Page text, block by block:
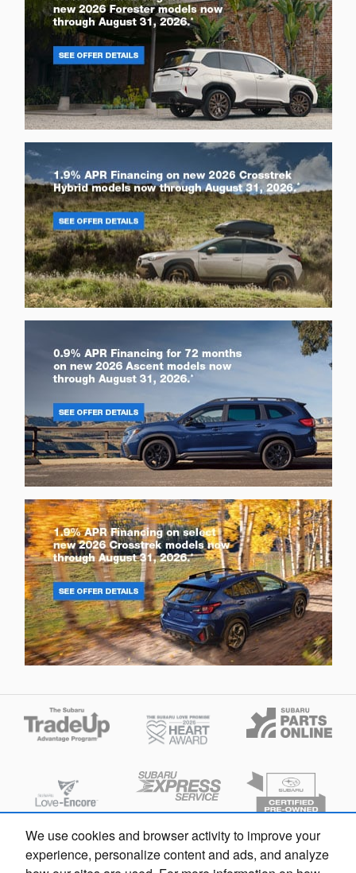
We use cookies and browser activity to improve your
experience, personalize content and ads, and analyze